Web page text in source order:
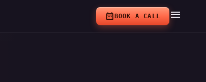
calendar_monthBOOK A CALL menu